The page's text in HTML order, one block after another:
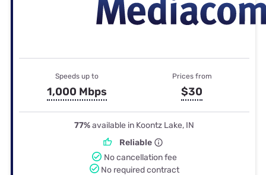
Speeds up to
1,000 Mbps
Prices from
$30
77%available in Koontz Lake, IN
Reliable
No cancellation fee
No required contract